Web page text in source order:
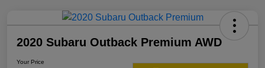
2020 Subaru Outback Premium AWD
Your Price